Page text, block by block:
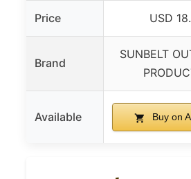
Price USD
Brand
SUNBELT
Available Buy on